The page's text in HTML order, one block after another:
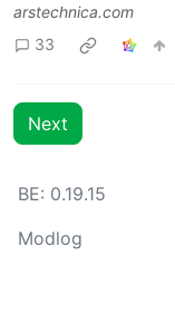
arstechnica.com
33
Next
BE: 0.19.15
Modlog